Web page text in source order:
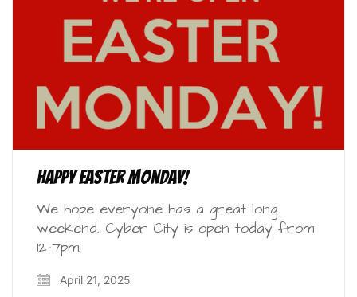
Happy Easter Monday!
We hope everyone has a great long
weekend. Cyber City is open today from
12-7pm.
April 21, 2025